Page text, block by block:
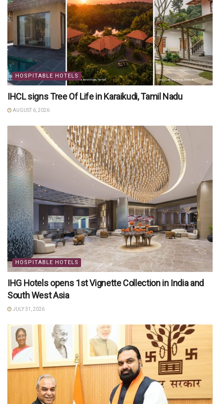
HOSPITABLE HOTELS
IHCL signs Tree Of Life in Karaikudi, Tamil Nadu
AUGUST 6, 2026
HOSPITABLE HOTELS
IHG Hotels opens 1st Vignette Collection in India and
South West Asia
JULY 31, 2026